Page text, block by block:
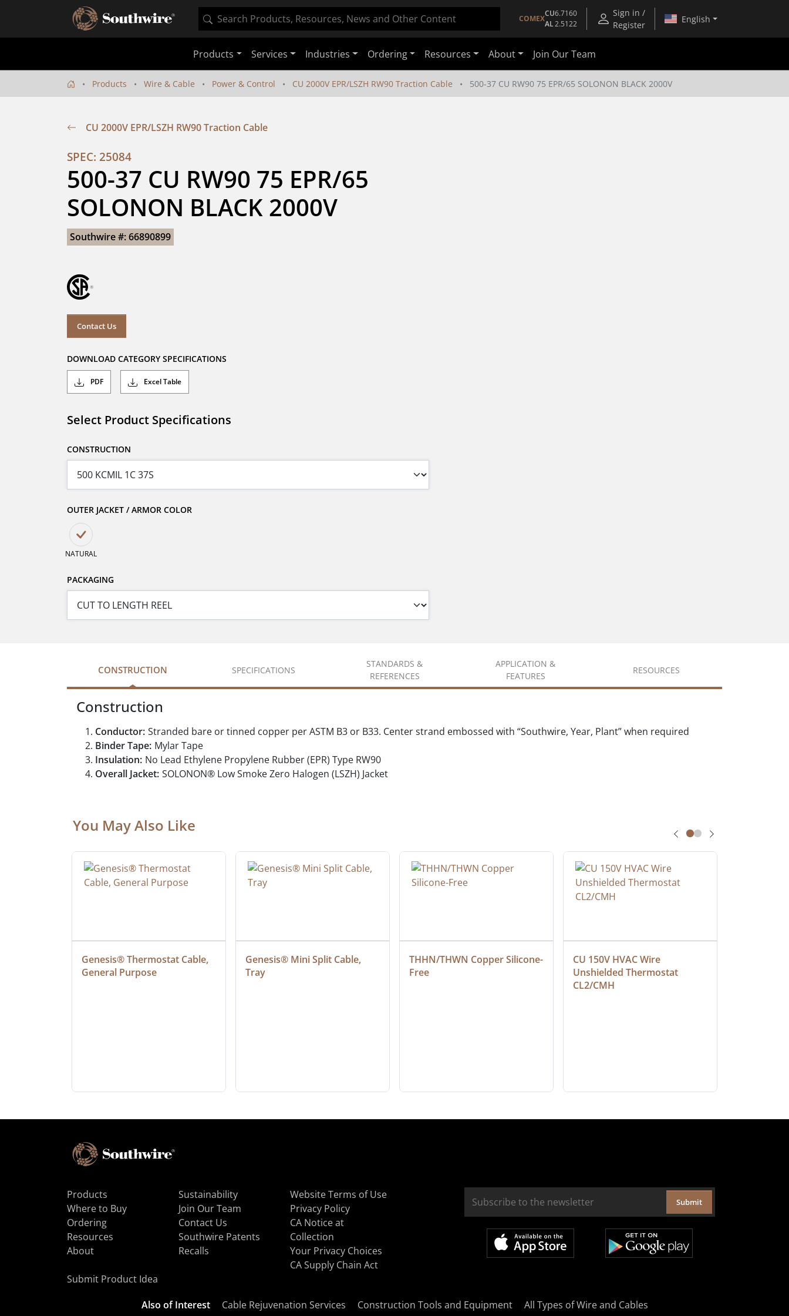
COMEX
CU6.7160
AL2.5122
Sign in /
Register
English
Products Services Industries Ordering Resources About Join Our Team
Products Wire & Cable Power & Control CU 2000V EPR/LSZH RW90 Traction Cable 500-37 CU RW90 75 EPR/65 SOLONON BLACK 2000V
CU 2000V EPR/LSZH RW90 Traction Cable
SPEC: 25084
500-37 CU RW90 75 EPR/65
SOLONON BLACK 2000V
Southwire #: 66890899
Contact Us
DOWNLOAD CATEGORY SPECIFICATIONS
PDF Excel Table
Select Product Specifications
CONSTRUCTION
OUTER JACKET / ARMOR COLOR
NATURAL
PACKAGING
CONSTRUCTION SPECIFICATIONS
STANDARDS &
REFERENCES
APPLICATION &
FEATURES
RESOURCES
Construction
Conductor: Stranded bare or tinned copper per ASTM B3 or B33. Center strand embossed with “Southwire, Year, Plant” when required
Binder Tape: Mylar Tape
Insulation: No Lead Ethylene Propylene Rubber (EPR) Type RW90
Overall Jacket: SOLONON® Low Smoke Zero Halogen (LSZH) Jacket
You May Also Like
Genesis® Thermostat Cable,
General Purpose
Genesis® Mini Split Cable,
Tray
THHN/THWN Copper Silicone-
Free
CU 150V HVAC Wire
Unshielded Thermostat
CL2/CMH
Products
Where to Buy
Ordering
Resources
About
Sustainability
Join Our Team
Contact Us
Southwire Patents
Recalls
Website Terms of Use
Privacy Policy
CA Notice at
Collection
Your Privacy Choices
CA Supply Chain Act
Submit Product Idea
Submit
Also of Interest Cable Rejuvenation Services Construction Tools and Equipment All Types of Wire and Cables